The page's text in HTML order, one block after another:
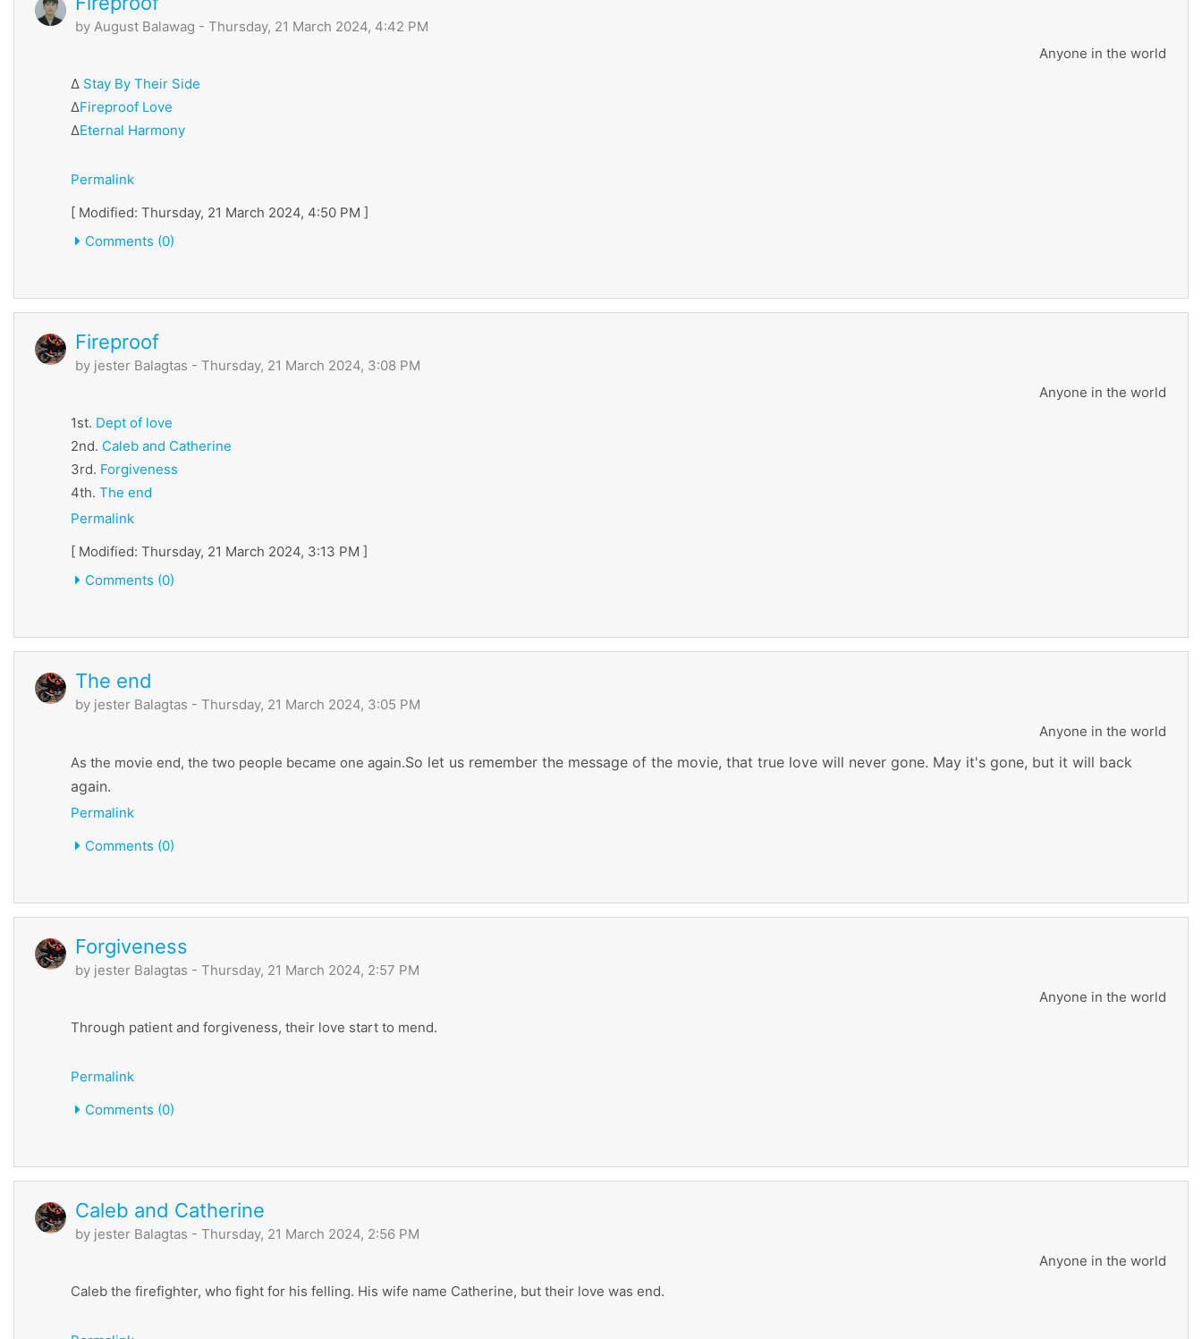
by August Balawag - Thursday, 21 March 2024, 4:42 PM
Anyone in the world
∆ Stay By Their Side
∆Fireproof Love
∆Eternal Harmony
Permalink
[ Modified: Thursday, 21 March 2024, 4:50 PM ]
Comments (0)
Fireproof
by jester Balagtas - Thursday, 21 March 2024, 3:08 PM
Anyone in the world
1st. Dept of love
2nd. Caleb and Catherine
3rd. Forgiveness
4th. The end
Permalink
[ Modified: Thursday, 21 March 2024, 3:13 PM ]
Comments (0)
The end
by jester Balagtas - Thursday, 21 March 2024, 3:05 PM
Anyone in the world
As the movie end, the two people became one again.So let us remember the message of the movie, that true love will never gone. May it's gone, but it will back
again.
Permalink
Comments (0)
Forgiveness
by jester Balagtas - Thursday, 21 March 2024, 2:57 PM
Anyone in the world
Through patient and forgiveness, their love start to mend.
Permalink
Comments (0)
Caleb and Catherine
by jester Balagtas - Thursday, 21 March 2024, 2:56 PM
Anyone in the world
Caleb the firefighter, who fight for his felling. His wife name Catherine, but their love was end.